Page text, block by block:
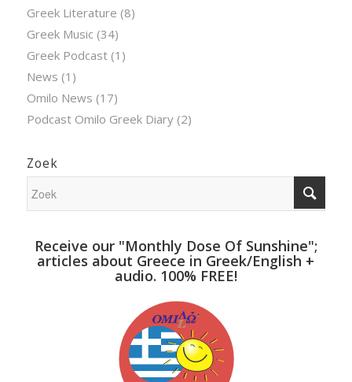
Greek Literature (8)
Greek Music (34)
Greek Podcast(1)
News (1)
Omilo News (17)
Podcast Omilo Greek Diary(2)
Zoek
Receive our "Monthly Dose Of Sunshine";
articles about Greece in Greek/English +
audio. 100% FREE!